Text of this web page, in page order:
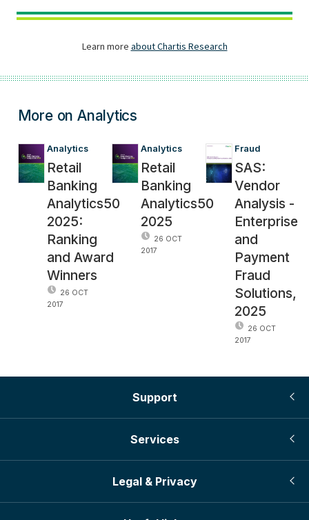
More on Analytics
Analytics
Retail
Banking
Analytics50
2025:
Ranking
and Award
Winners
26 OCT
2017
Analytics
Retail
Banking
Analytics50
2025
26 OCT
2017
Fraud
SAS:
Vendor
Analysis -
Enterprise
and
Payment
Fraud
Solutions,
2025
26 OCT
2017
Support
Services
Legal & Privacy